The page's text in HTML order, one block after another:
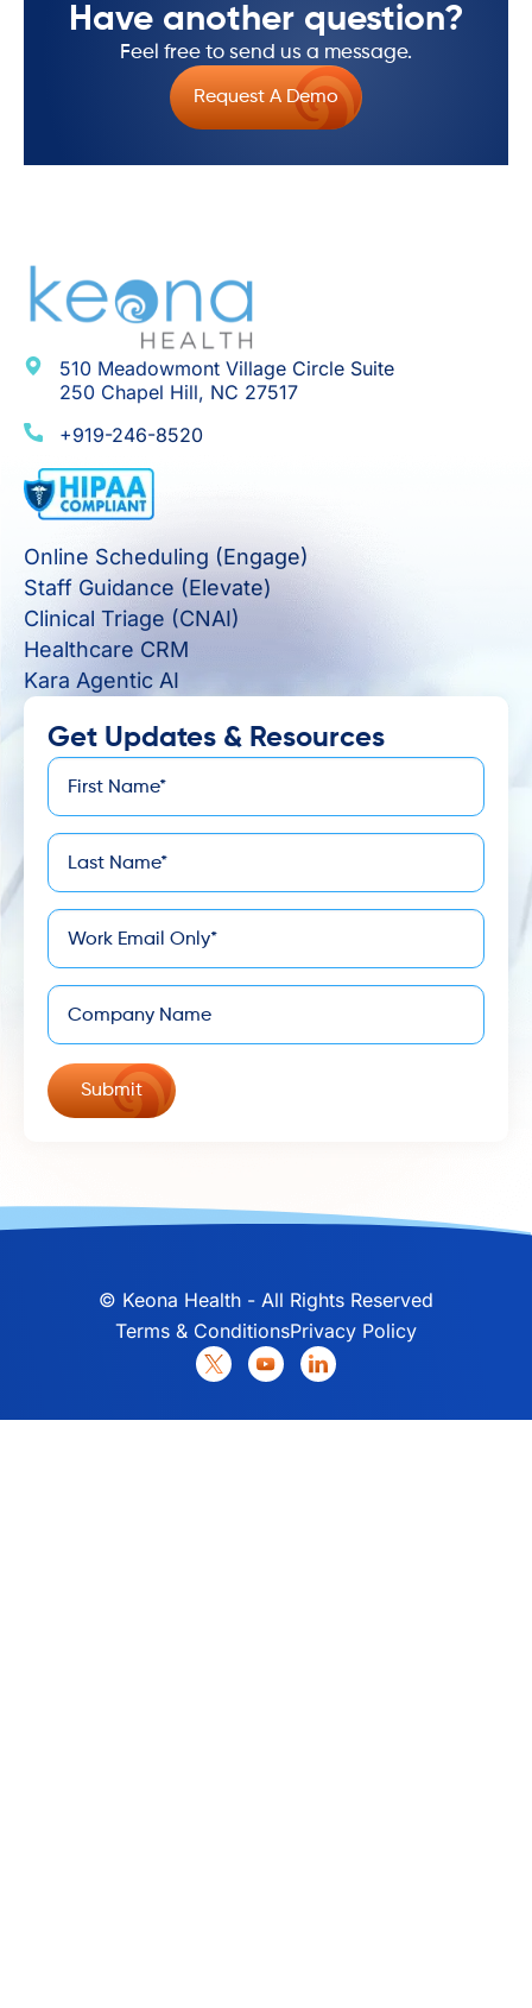
Have another question?
Feel free to send us a message.
Request A Demo
510 Meadowmont Village Circle Suite
250 Chapel Hill, NC 27517
+919-246-8520
Online Scheduling (Engage)
Staff Guidance (Elevate)
Clinical Triage (CNAI)
Healthcare CRM
Kara Agentic AI
Get Updates & Resources
First
Name*
Last
Name*
Email
Company
© Keona Health - All Rights Reserved
Terms & ConditionsPrivacy Policy